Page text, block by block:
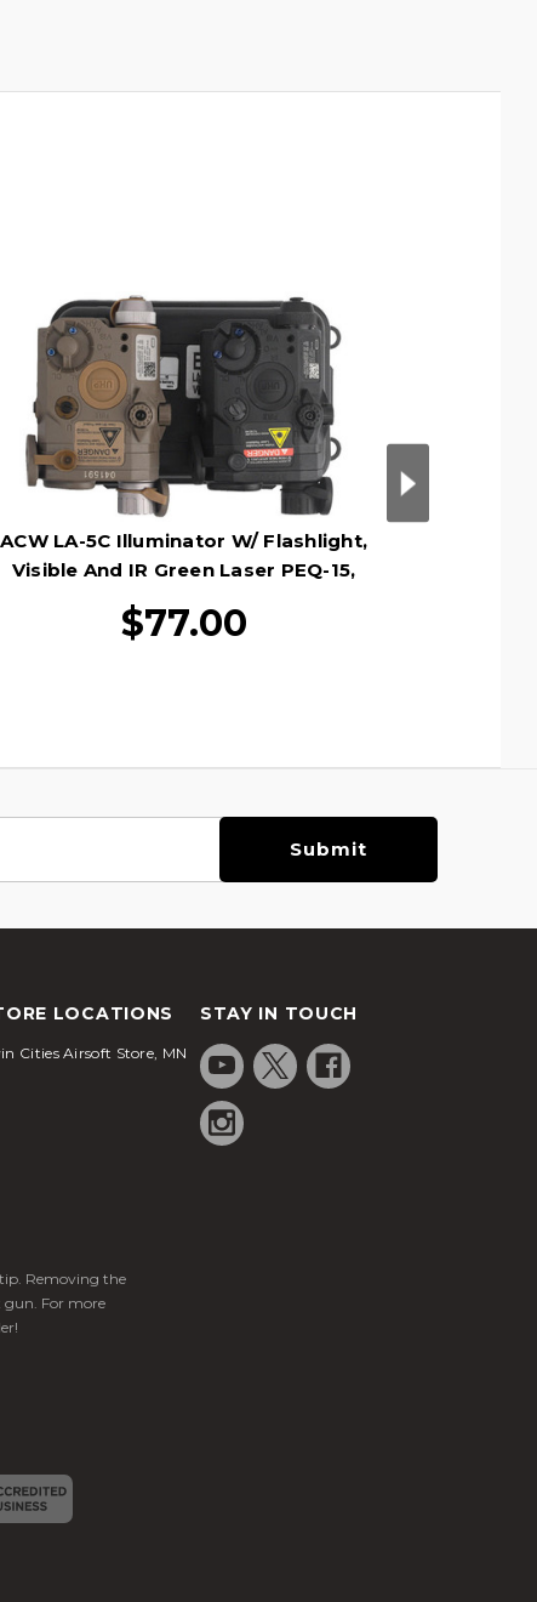
ACW LA-5C Illuminator W/ Flashlight,
Visible And IR Green Laser PEQ-15,
Dark Earth
$77.00
LOCATIONS
Cities Airsoft Store, MN
STAY IN TOUCH
Removing the
gun. For more